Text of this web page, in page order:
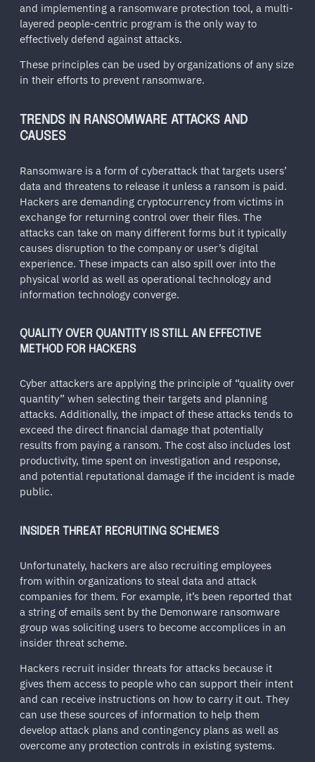
and implementing a ransomware protection tool, a multi-
layered people-centric program is the only way to
effectively defend against attacks.
These principles can be used by organizations of any size
in their efforts to prevent ransomware.
TRENDS IN RANSOMWARE ATTACKS AND
CAUSES
Ransomware is a form of cyberattack that targets users’
data and threatens to release it unless a ransom is paid.
Hackers are demanding cryptocurrency from victims in
exchange for returning control over their files. The
attacks can take on many different forms but it typically
causes disruption to the company or user’s digital
experience. These impacts can also spill over into the
physical world as well as operational technology and
information technology converge.
QUALITY OVER QUANTITY IS STILL AN EFFECTIVE
METHOD FOR HACKERS
Cyber attackers are applying the principle of “quality over
quantity” when selecting their targets and planning
attacks. Additionally, the impact of these attacks tends to
exceed the direct financial damage that potentially
results from paying a ransom. The cost also includes lost
productivity, time spent on investigation and response,
and potential reputational damage if the incident is made
public.
INSIDER THREAT RECRUITING SCHEMES
Unfortunately, hackers are also recruiting employees
from within organizations to steal data and attack
companies for them. For example, it’s been reported that
a string of emails sent by the Demonware ransomware
group was soliciting users to become accomplices in an
insider threat scheme.
Hackers recruit insider threats for attacks because it
gives them access to people who can support their intent
and can receive instructions on how to carry it out. They
can use these sources of information to help them
develop attack plans and contingency plans as well as
overcome any protection controls in existing systems.